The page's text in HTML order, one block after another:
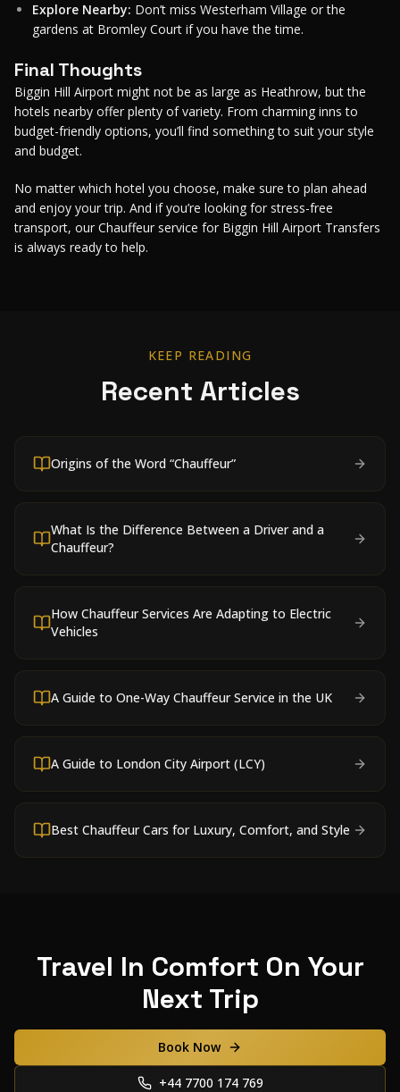
Explore Nearby: Don’t miss Westerham Village or the
gardens at Bromley Court if you have the time.
Final Thoughts
Biggin Hill Airport might not be as large as Heathrow, but the
hotels nearby offer plenty of variety. From charming inns to
budget-friendly options, you’ll find something to suit your style
and budget.
No matter which hotel you choose, make sure to plan ahead
and enjoy your trip. And if you’re looking for stress-free
transport, our Chauffeur service for Biggin Hill Airport Transfers
is always ready to help.
KEEP READING
Recent Articles
Origins of the Word “Chauffeur”
What Is the Difference Between a Driver and a
Chauffeur?
How Chauffeur Services Are Adapting to Electric
Vehicles
A Guide to One-Way Chauffeur Service in the UK
A Guide to London City Airport (LCY)
Best Chauffeur Cars for Luxury, Comfort, and Style
Travel In Comfort On Your
Next Trip
Book Now
+44 7700 174 769